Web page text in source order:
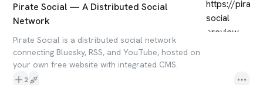
Pirate Social — A Distributed Social
Network
Pirate Social is a distributed social network
connecting Bluesky, RSS, and YouTube, hosted on
your own free website with integrated CMS.
2